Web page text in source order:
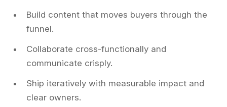
Build content that moves buyers through the
funnel.
Collaborate cross-functionally and
communicate crisply.
Ship iteratively with measurable impact and
clear owners.